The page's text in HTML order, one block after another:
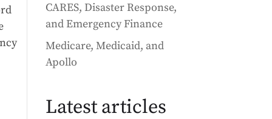
CARES, Disaster Response,
and Emergency Finance
Medicare, Medicaid, and
Apollo
Latest articles